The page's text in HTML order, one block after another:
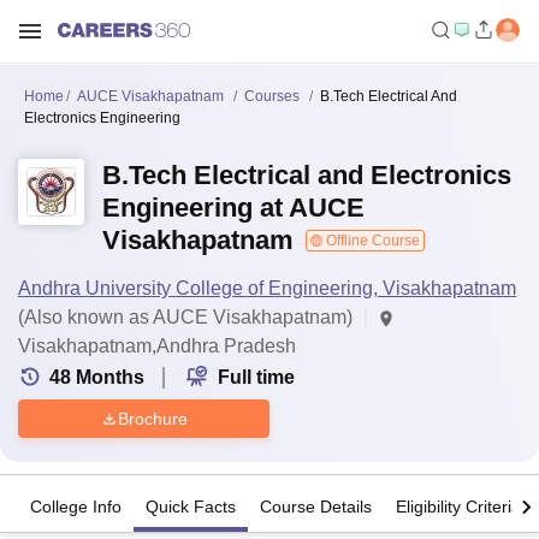
Home AUCE Visakhapatnam Courses
B.Tech Electrical And
Electronics Engineering
B.Tech Electrical and Electronics
Engineering at AUCE
Visakhapatnam
Offline Course
Andhra University College of Engineering, Visakhapatnam
(Also known as AUCE Visakhapatnam)
Visakhapatnam,Andhra Pradesh
48 Months Full time
Brochure
College Info Quick Facts Course Details Eligibility Criteria